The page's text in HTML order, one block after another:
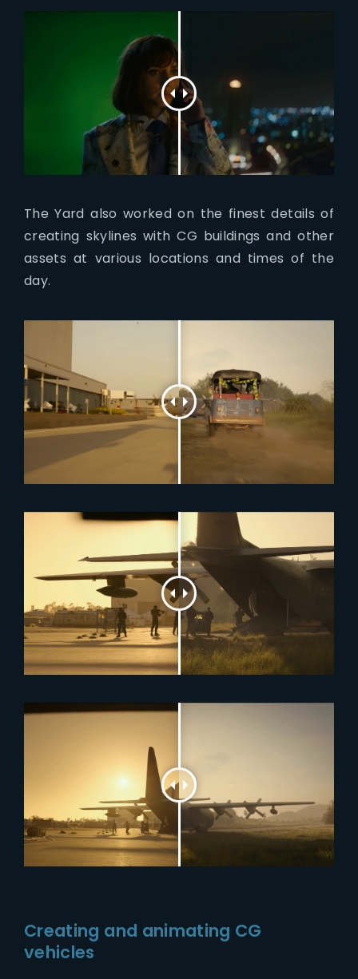
The Yard also worked on the finest details of
creating skylines with CG buildings and other
assets at various locations and times of the
day.
Creating and animating CG
vehicles